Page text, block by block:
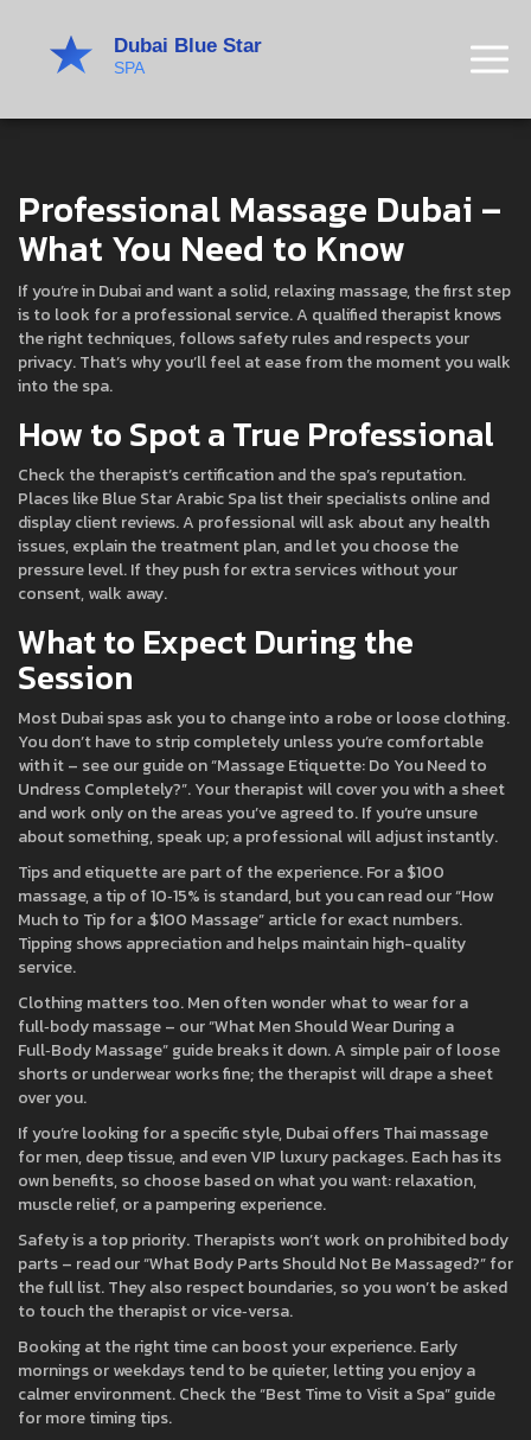
Professional Massage Dubai –
What You Need to Know
If you’re in Dubai and want a solid, relaxing massage, the first step
is to look for a professional service. A qualified therapist knows
the right techniques, follows safety rules and respects your
privacy. That’s why you’ll feel at ease from the moment you walk
into the spa.
How to Spot a True Professional
Check the therapist’s certification and the spa’s reputation.
Places like Blue Star Arabic Spa list their specialists online and
display client reviews. A professional will ask about any health
issues, explain the treatment plan, and let you choose the
pressure level. If they push for extra services without your
consent, walk away.
What to Expect During the
Session
Most Dubai spas ask you to change into a robe or loose clothing.
You don’t have to strip completely unless you’re comfortable
with it – see our guide on “Massage Etiquette: Do You Need to
Undress Completely?”. Your therapist will cover you with a sheet
and work only on the areas you’ve agreed to. If you’re unsure
about something, speak up; a professional will adjust instantly.
Tips and etiquette are part of the experience. For a $100
massage, a tip of 10‑15% is standard, but you can read our “How
Much to Tip for a $100 Massage” article for exact numbers.
Tipping shows appreciation and helps maintain high-quality
service.
Clothing matters too. Men often wonder what to wear for a
full‑body massage – our “What Men Should Wear During a
Full‑Body Massage” guide breaks it down. A simple pair of loose
shorts or underwear works fine; the therapist will drape a sheet
over you.
If you’re looking for a specific style, Dubai offers Thai massage
for men, deep tissue, and even VIP luxury packages. Each has its
own benefits, so choose based on what you want: relaxation,
muscle relief, or a pampering experience.
Safety is a top priority. Therapists won’t work on prohibited body
parts – read our “What Body Parts Should Not Be Massaged?” for
the full list. They also respect boundaries, so you won’t be asked
to touch the therapist or vice‑versa.
Booking at the right time can boost your experience. Early
mornings or weekdays tend to be quieter, letting you enjoy a
calmer environment. Check the “Best Time to Visit a Spa” guide
for more timing tips.